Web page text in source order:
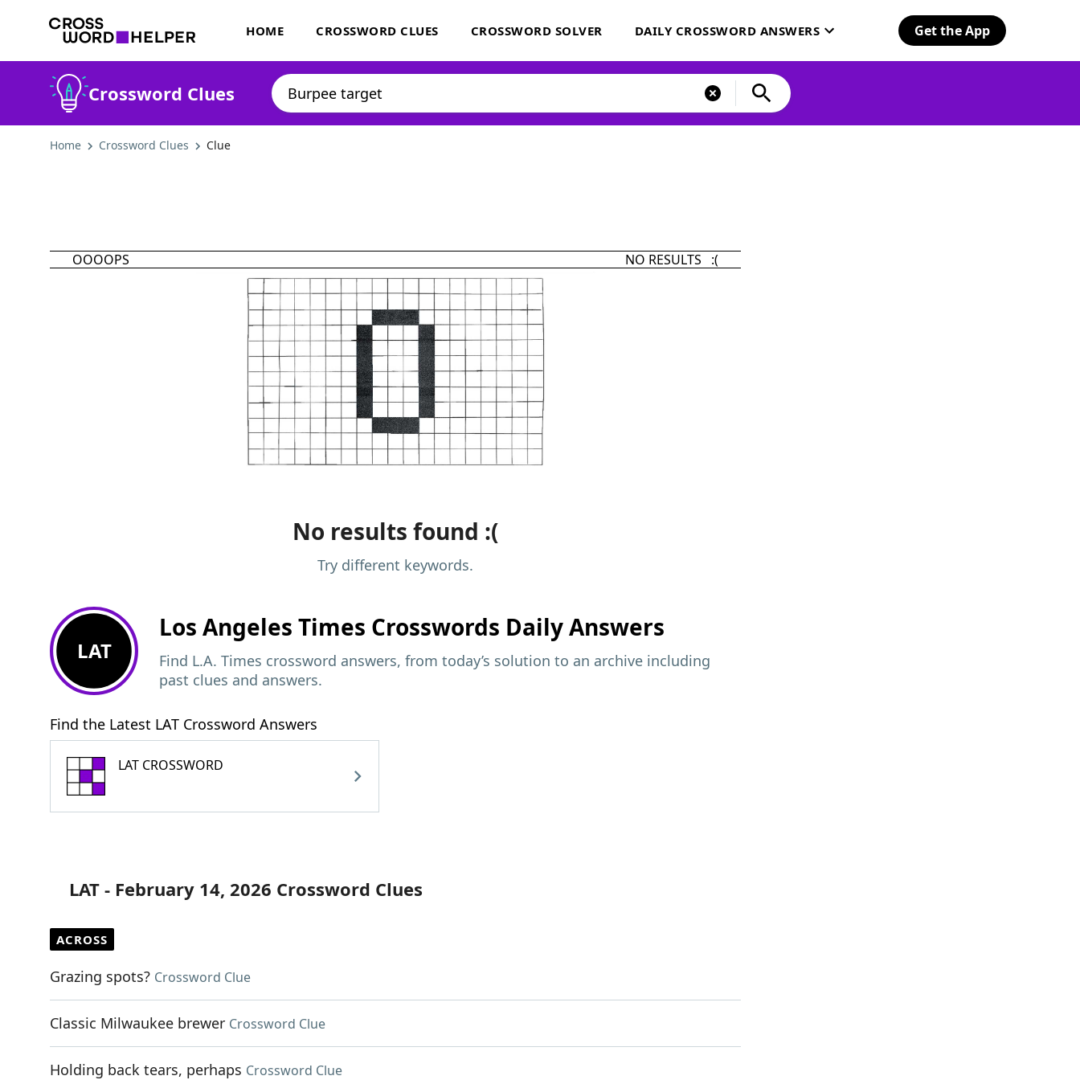
HOME CROSSWORD CLUES CROSSWORD SOLVER DAILY CROSSWORD ANSWERS Get the App
Crossword Clues
Home Crossword Clues Clue
OOOOPS NO RESULTS :(
No results found :(
Try different keywords.
LAT
Los Angeles Times Crosswords Daily Answers
Find L.A. Times crossword answers, from today’s solution to an archive including
past clues and answers.
Find the Latest LAT Crossword Answers
LAT CROSSWORD
LAT - February 14, 2026 Crossword Clues
ACROSS
Grazing spots? Crossword Clue
Classic Milwaukee brewer Crossword Clue
Holding back tears, perhaps Crossword Clue